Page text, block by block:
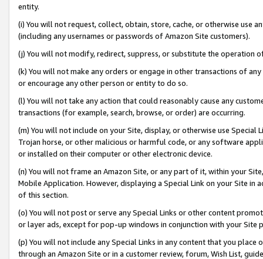
entity.
(i) You will not request, collect, obtain, store, cache, or otherwise use
(including any usernames or passwords of Amazon Site customers).
(j) You will not modify, redirect, suppress, or substitute the operation
(k) You will not make any orders or engage in other transactions of
or encourage any other person or entity to do so.
(l) You will not take any action that could reasonably cause any
transactions (for example, search, browse, or order) are occurring.
(m) You will not include on your Site, display, or otherwise use
Trojan horse, or other malicious or harmful code, or any software
or installed on their computer or other electronic device.
(n) You will not frame an Amazon Site, or any part of it, within your
Mobile Application. However, displaying a Special Link on your Site
of this section.
(o) You will not post or serve any Special Links or other content
or layer ads, except for pop-up windows in conjunction with your
(p) You will not include any Special Links in any content that you
through an Amazon Site or in a customer review, forum, Wish List,